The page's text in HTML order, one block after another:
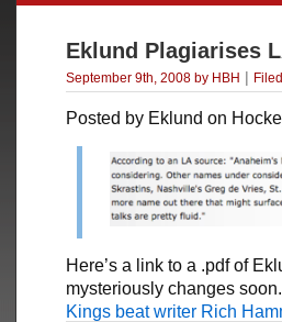
Eklund Plagiarises
September 9th, 2008 by HBH |
Posted by Eklund on
Here’s a link to a .pdf of
mysteriously changes
Kings beat writer Rich